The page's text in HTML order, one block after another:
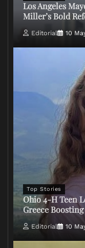
Los Angeles
Miller’s Bold
Editorial 10
Top Stories
Ohio 4-H Teen
Greece
Editorial 10